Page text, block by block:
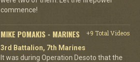
commence!
MIKE POMAKIS - MARINES
+9 Total Videos
3rd Battalion, 7th Marines
It was during Operation Desoto that the